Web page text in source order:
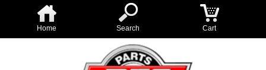
Home Search Cart